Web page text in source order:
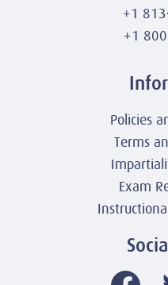
+1
+1
Policies
Terms
Exam